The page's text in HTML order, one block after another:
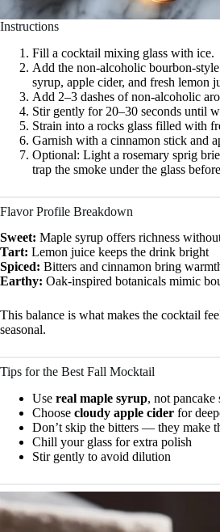
Instructions
Fill a cocktail mixing glass with ice.
Add the non-alcoholic bourbon-
syrup, apple cider, and fresh lemon
Add 2–3 dashes of non-alcoholic
Stir gently for 20–30 seconds until
Strain into a rocks glass filled with
Garnish with a cinnamon stick and
Optional: Light a rosemary sprig
trap the smoke under the glass
Flavor Profile Breakdown
Sweet: Maple syrup offers richness
Tart: Lemon juice keeps the drink bright
Spiced: Bitters and cinnamon bring
Earthy: Oak-inspired botanicals mimic
This balance is what makes the cocktail
seasonal.
Tips for the Best Fall Mocktail
Use real maple syrup, not pancake
Choose cloudy apple cider for
Don’t skip the bitters — they make
Chill your glass for extra polish
Stir gently to avoid dilution